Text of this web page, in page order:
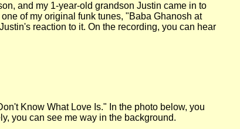
and my 1-year-old grandson Justin came in to
of my original funk tunes, "Baba Ghanosh at
reaction to it. On the recording, you can hear
Know What Love Is." In the photo below, you
you can see me way in the background.